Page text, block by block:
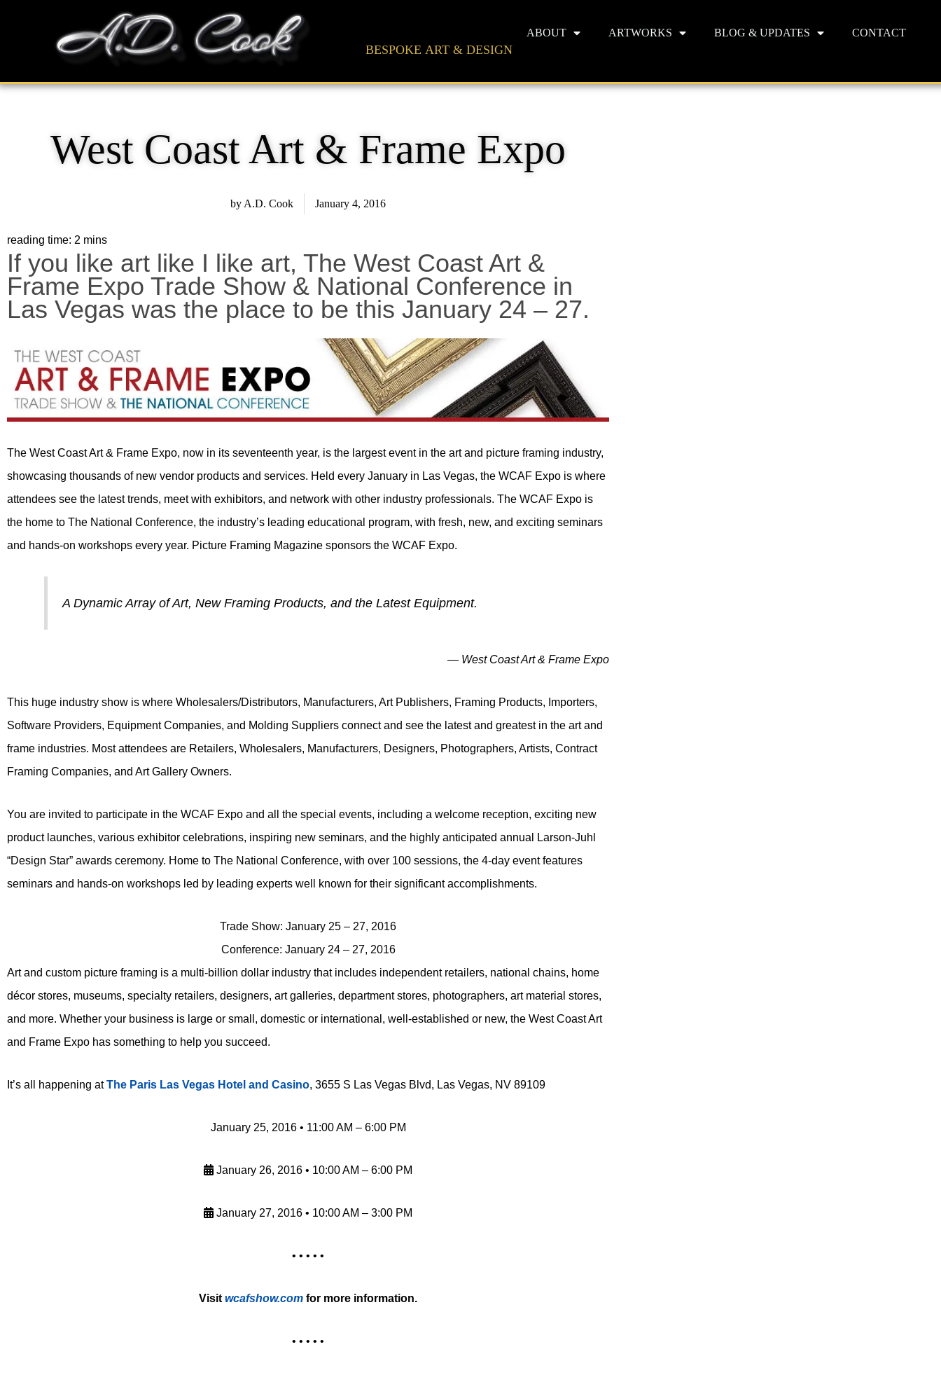
BESPOKE ART & DESIGN
ABOUT ARTWORKS BLOG & UPDATES CONTACT
West Coast Art & Frame Expo
by A.D. Cook January 4, 2016
If you like art like I like art, The West Coast Art &
Frame Expo Trade Show & National Conference in
Las Vegas was the place to be this January 24 – 27.
The West Coast Art & Frame Expo, now in its seventeenth year, is the largest event in the art and picture framing industry,
showcasing thousands of new vendor products and services. Held every January in Las Vegas, the WCAF Expo is where
attendees see the latest trends, meet with exhibitors, and network with other industry professionals. The WCAF Expo is
the home to The National Conference, the industry’s leading educational program, with fresh, new, and exciting seminars
and hands-on workshops every year. Picture Framing Magazine sponsors the WCAF Expo.
A Dynamic Array of Art, New Framing Products, and the Latest Equipment.
— West Coast Art & Frame Expo
This huge industry show is where Wholesalers/Distributors, Manufacturers, Art Publishers, Framing Products, Importers,
Software Providers, Equipment Companies, and Molding Suppliers connect and see the latest and greatest in the art and
frame industries. Most attendees are Retailers, Wholesalers, Manufacturers, Designers, Photographers, Artists, Contract
Framing Companies, and Art Gallery Owners.
You are invited to participate in the WCAF Expo and all the special events, including a welcome reception, exciting new
product launches, various exhibitor celebrations, inspiring new seminars, and the highly anticipated annual Larson-Juhl
“Design Star” awards ceremony. Home to The National Conference, with over 100 sessions, the 4-day event features
seminars and hands-on workshops led by leading experts well known for their significant accomplishments.
Trade Show: January 25 – 27, 2016
Conference: January 24 – 27, 2016
Art and custom picture framing is a multi-billion dollar industry that includes independent retailers, national chains, home
décor stores, museums, specialty retailers, designers, art galleries, department stores, photographers, art material stores,
and more. Whether your business is large or small, domestic or international, well-established or new, the West Coast Art
and Frame Expo has something to help you succeed.
It’s all happening atThe Paris Las Vegas Hotel and Casino, 3655 S Las Vegas Blvd, Las Vegas, NV 89109
January 25, 2016 • 11:00 AM – 6:00 PM
January 26, 2016 • 10:00 AM – 6:00 PM
January 27, 2016 • 10:00 AM – 3:00 PM
• • • • •
Visit wcafshow.com for more information.
• • • • •